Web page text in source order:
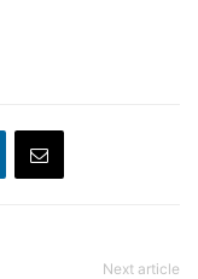
Next article